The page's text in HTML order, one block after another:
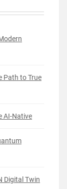
Path to True
AI-Native
Digital Twin